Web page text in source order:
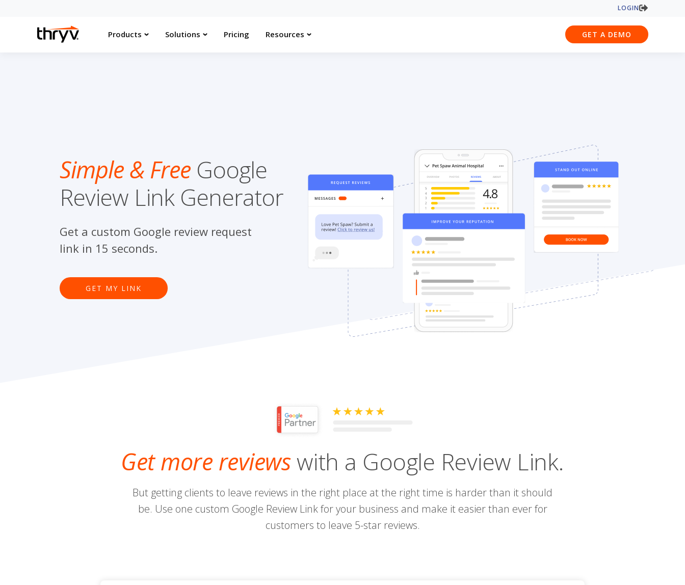
LOGIN
Products Solutions Pricing Resources GET A DEMO
Simple & Free Google
Review Link Generator
Get a custom Google review request
link in 15 seconds.
GET MY LINK
Get more reviewswith a Google Review Link.
But getting clients to leave reviews in the right place at the right time is harder than it should
be. Use one custom Google Review Link for your business and make it easier than ever for
customers to leave 5-star reviews.